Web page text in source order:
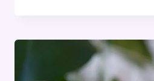
8337650427,
4078915461,
8124204067,